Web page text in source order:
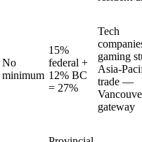
No
minimum
15%
federal +
12% BC
= 27%
Tech
gaming
Asia-
trade —
gateway